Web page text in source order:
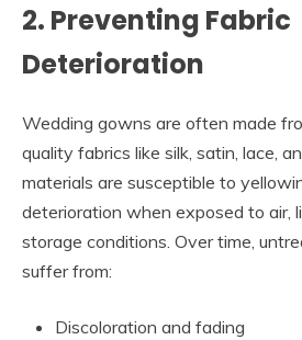
2. Preventing Fabric
Deterioration
Wedding gowns are often made
quality fabrics like silk, satin, lace,
materials are susceptible to
deterioration when exposed to air,
storage conditions. Over time,
suffer from:
Discoloration and fading